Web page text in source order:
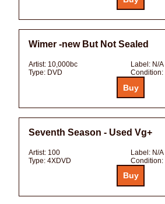
Wimer -new But Not Sealed
Artist: 10,000bc Label: N/A
Type: DVD Condition:
Seventh Season - Used Vg+
Artist: 100 Label: N/A
Type: 4XDVD Condition: